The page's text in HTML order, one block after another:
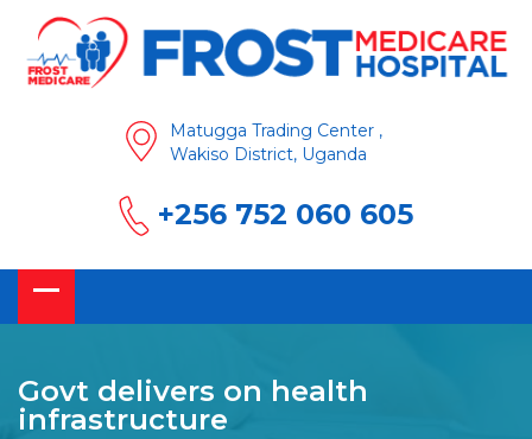
Matugga Trading Center ,
Wakiso District, Uganda
+256 752 060 605
Govt delivers on health
infrastructure